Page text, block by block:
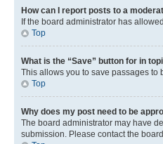
How can I report posts to a
If the board administrator has
Top
What is the “Save” button for in
This allows you to save passages to
Top
Why does my post need to be
The board administrator may have
submission. Please contact the